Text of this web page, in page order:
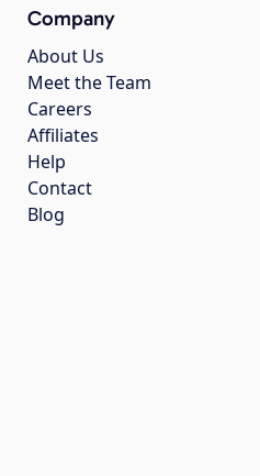
Company
About Us
Meet the Team
Careers
Affiliates
Help
Contact
Blog